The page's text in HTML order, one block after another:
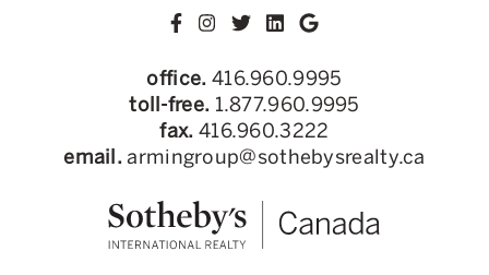
office. 416.960.9995
toll-free. 1.877.960.9995
fax. 416.960.3222
email. armingroup@sothebysrealty.ca